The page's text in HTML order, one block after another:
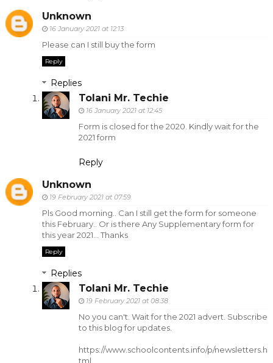
Unknown
16 January 2021 at 12:13
Please can I still buy the form
Reply
Replies
Tolani Mr. Techie
16 January 2021 at 12:45
Form is closed for the 2020. Kindly wait for the
2021 form
Reply
Unknown
19 February 2021 at 07:59
Pls Good morning.. Can I still get the form for someone
this February.. Or is there Any Supplementary form for
this year 2021... Thanks
Reply
Replies
Tolani Mr. Techie
19 February 2021 at 08:38
No you can't. Wait for the 2021 advert. Subscribe
to this blog for updates.
https://www.schoolcontents.info/p/newsletters.h
tml